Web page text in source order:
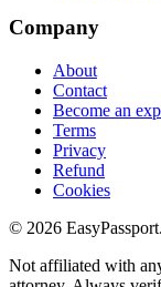
Company
About
Contact
Become an
Terms
Privacy
Refund
Cookies
© 2026 EasyPassport
Not affiliated with